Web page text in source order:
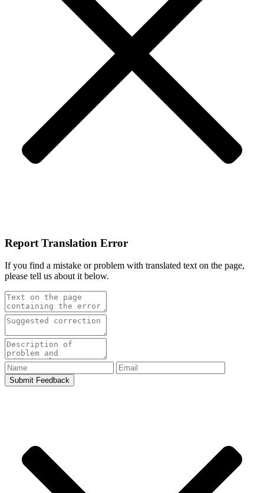
Report Translation Error
If you find a mistake or problem with translated text on the page,
please tell us about it below.
Submit Feedback